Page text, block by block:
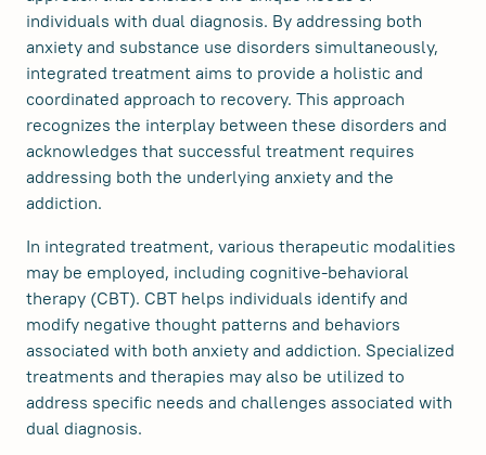
individuals with dual diagnosis. By addressing both
anxiety and substance use disorders simultaneously,
integrated treatment aims to provide a holistic and
coordinated approach to recovery. This approach
recognizes the interplay between these disorders and
acknowledges that successful treatment requires
addressing both the underlying anxiety and the
addiction.
In integrated treatment, various therapeutic modalities
may be employed, including cognitive-behavioral
therapy (CBT). CBT helps individuals identify and
modify negative thought patterns and behaviors
associated with both anxiety and addiction. Specialized
treatments and therapies may also be utilized to
address specific needs and challenges associated with
dual diagnosis.